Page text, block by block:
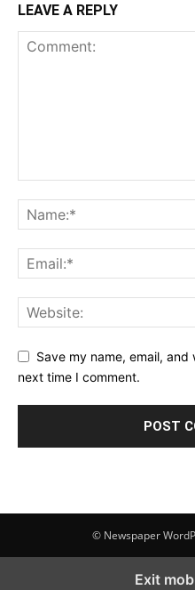
LEAVE A REPLY
Save my name, email,
next time I comment.
© Newspaper
Exit